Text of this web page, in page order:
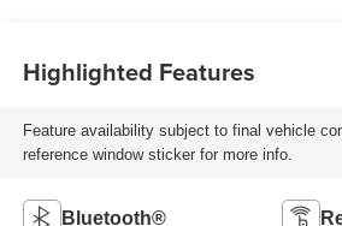
Highlighted Features
Feature availability subject to final vehicle
reference window sticker for more info.
Bluetooth®